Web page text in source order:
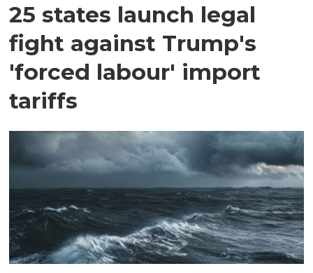
25 states launch legal
fight against Trump's
'forced labour' import
tariffs